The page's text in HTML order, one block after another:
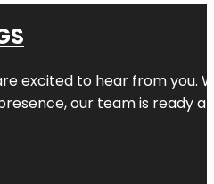
excited to hear from
our team is ready